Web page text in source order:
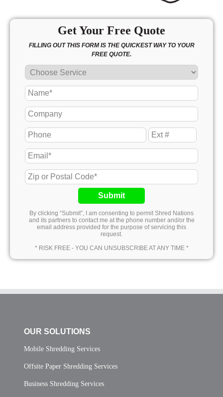
Get Your Free Quote
FILLING OUT THIS FORM IS THE QUICKEST WAY TO YOUR
FREE QUOTE.
Submit
By clicking “Submit”, I am consenting to permit Shred Nations
and its partners to contact me at the phone number and/or the
email address provided for the purpose of servicing this
request.
* RISK FREE - YOU CAN UNSUBSCRIBE AT ANY TIME *
OUR SOLUTIONS
Mobile Shredding Services
Offsite Paper Shredding Services
Business Shredding Services